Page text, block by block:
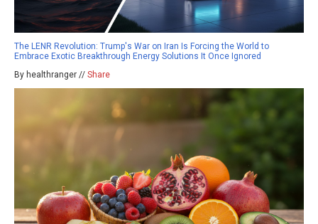
The LENR Revolution: Trump's War on Iran Is Forcing the World to
Embrace Exotic Breakthrough Energy Solutions It Once Ignored
By healthranger // Share